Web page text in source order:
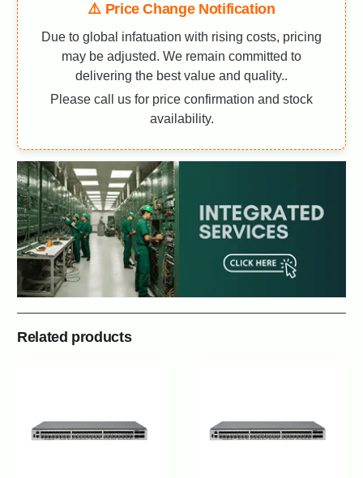
⚠️ Price Change Notification
Due to global infatuation with rising costs, pricing
may be adjusted. We remain committed to
delivering the best value and quality..
Please call us for price confirmation and stock
availability.
Related products